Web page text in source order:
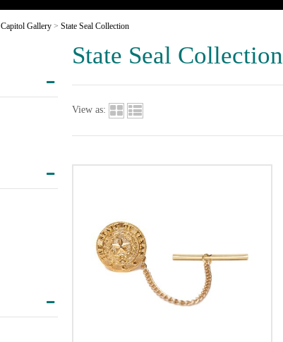
Capitol Gallery > State Seal Collection
State Seal Collection
View as: